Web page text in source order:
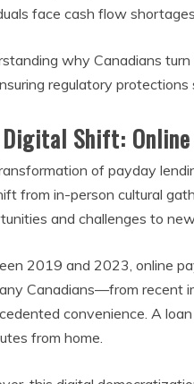
face cash flow
why Canadians
regulatory
Shift:
of payday
from in-person cultural
and challenges to
2019 and 2023, online
Canadians—from recent
convenience. A
from home.